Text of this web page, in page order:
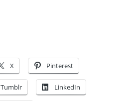
X Pinterest
Tumblr LinkedIn